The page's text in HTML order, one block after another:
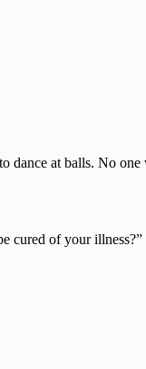
dance at balls. No
cured of your illness?”